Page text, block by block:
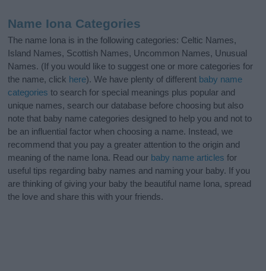
Name Iona Categories
The name Iona is in the following categories: Celtic Names,
Island Names, Scottish Names, Uncommon Names, Unusual
Names. (If you would like to suggest one or more categories for
the name, click here). We have plenty of different baby name
categories to search for special meanings plus popular and
unique names, search our database before choosing but also
note that baby name categories designed to help you and not to
be an influential factor when choosing a name. Instead, we
recommend that you pay a greater attention to the origin and
meaning of the name Iona. Read our baby name articles for
useful tips regarding baby names and naming your baby. If you
are thinking of giving your baby the beautiful name Iona, spread
the love and share this with your friends.